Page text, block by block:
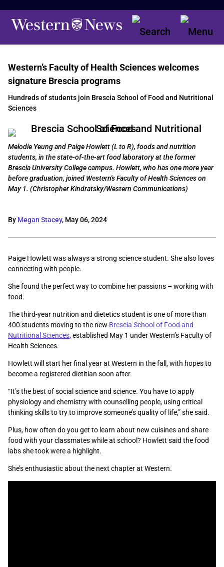
Western’s Faculty of Health Sciences welcomes
signature Brescia programs
Hundreds of students join Brescia School of Food and Nutritional
Sciences
Melodie Yeung and Paige Howlett (L to R), foods and nutrition
students, in the state-of-the-art food laboratory at the former
Brescia University College campus. Howlett, who has one more year
before graduation, joined Western's Faculty of Health Sciences on
May 1. (Christopher Kindratsky/Western Communications)
By Megan Stacey, May 06, 2024
Paige Howlett was always a strong science student. She also loves
connecting with people.
She found the perfect way to combine her passions – working with
food.
The third-year nutrition and dietetics student is one of more than
400 students moving to the new Brescia School of Food and
Nutritional Sciences, established May 1 under Western’s Faculty of
Health Sciences.
Howlett will start her final year at Western in the fall, with hopes to
become a registered dietitian soon after.
“It’sthe best of social science and science. You have to apply
physiology and chemistry with counselling people, using critical
thinking skills to try to improve someone’s quality of life,” she said.
Plus, how often do you get to learn about new cuisines and share
food with your classmates while at school? Howlett said the food
labs she took were a highlight.
She’s enthusiastic about the next chapter at Western.